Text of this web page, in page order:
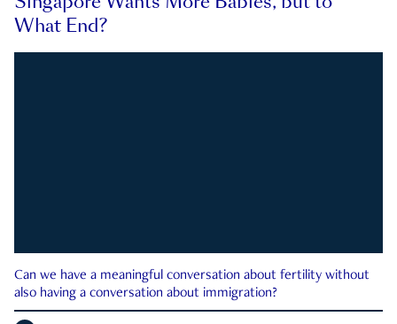
What End?
Can we have a meaningful conversation about fertility without
also having a conversation about immigration?